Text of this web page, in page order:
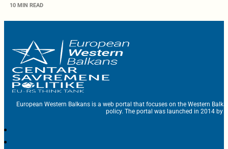
10 MIN READ
European Western Balkans is a web portal that focuses on the Western
policy. The portal was launched in 2014 by